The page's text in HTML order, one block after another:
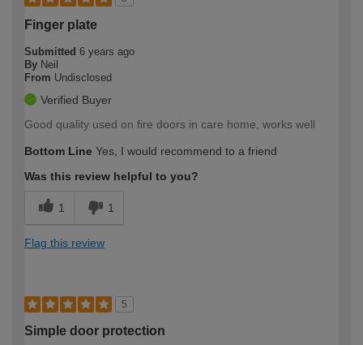
Finger plate
Submitted 6 years ago
By Neil
From Undisclosed
Verified Buyer
Good quality used on fire doors in care home, works well
Bottom Line Yes, I would recommend to a friend
Was this review helpful to you?
1 1
Flag this review
5
Simple door protection